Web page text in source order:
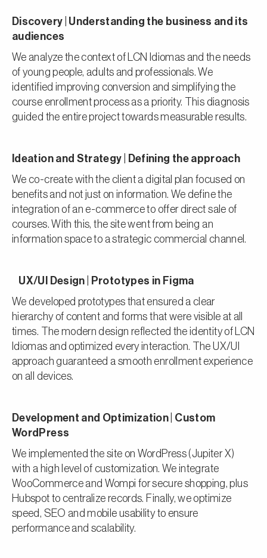
Discovery | Understanding the business and its
audiences
We analyze the context of LCN Idiomas and the needs
of young people, adults and professionals. We
identified improving conversion and simplifying the
course enrollment process as a priority. This diagnosis
guided the entire project towards measurable results.
Ideation and Strategy | Defining the approach
We co-create with the client a digital plan focused on
benefits and not just on information. We define the
integration of an e-commerce to offer direct sale of
courses. With this, the site went from being an
information space to a strategic commercial channel.
UX/UI Design | Prototypes in Figma
We developed prototypes that ensured a clear
hierarchy of content and forms that were visible at all
times. The modern design reflected the identity of LCN
Idiomas and optimized every interaction. The UX/UI
approach guaranteed a smooth enrollment experience
on all devices.
Development and Optimization | Custom
WordPress
We implemented the site on WordPress (Jupiter X)
with a high level of customization. We integrate
WooCommerce and Wompi for secure shopping, plus
Hubspot to centralize records. Finally, we optimize
speed, SEO and mobile usability to ensure
performance and scalability.